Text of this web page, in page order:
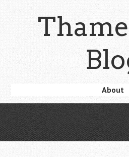
content
content
About